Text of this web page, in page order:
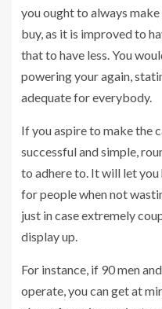
you ought to always
buy, as it is improved to
that to have less. You
powering your again,
adequate for everybody.
If you aspire to make the
successful and simple,
to adhere to. It will let you
for people when not
just in case extremely
display up.
For instance, if 90 men
operate, you can get at